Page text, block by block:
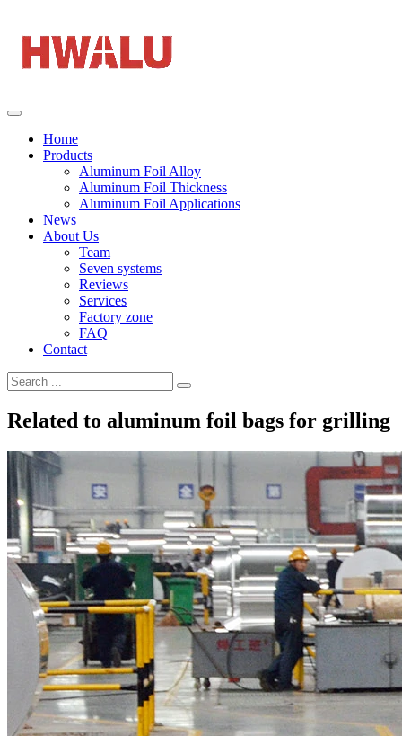
Home
Products
Aluminum Foil Alloy
Aluminum Foil Thickness
Aluminum Foil Applications
News
About Us
Team
Seven systems
Reviews
Services
Factory zone
FAQ
Contact
Related to aluminum foil bags for grilling